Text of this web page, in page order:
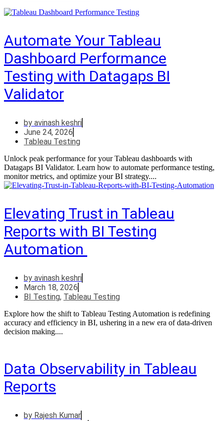
Automate Your Tableau
Dashboard Performance
Testing with Datagaps BI
Validator
by avinash keshri
June 24, 2026
Tableau Testing
Unlock peak performance for your Tableau dashboards with
Datagaps BI Validator. Learn how to automate performance testing,
monitor metrics, and optimize your BI strategy....
Elevating Trust in Tableau
Reports with BI Testing
Automation
by avinash keshri
March 18, 2026
BI Testing, Tableau Testing
Explore how the shift to Tableau Testing Automation is redefining
accuracy and efficiency in BI, ushering in a new era of data-driven
decision making....
Data Observability in Tableau
Reports
by Rajesh Kumar